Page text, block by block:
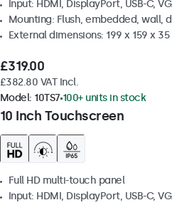
Input: HDMI, DisplayPort, USB-C,
Mounting: Flush, embedded, wall,
External dimensions: 199 x 159 x 35
£319.00
£382.80 VAT Incl.
10 Inch Touchscreen
Model: 10TS7 100+ units in stock
Full HD multi-touch panel
Input: HDMI, DisplayPort, USB-C,